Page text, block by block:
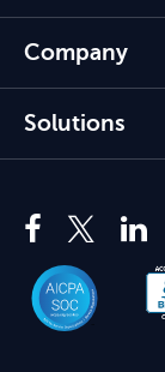
Company
Solutions